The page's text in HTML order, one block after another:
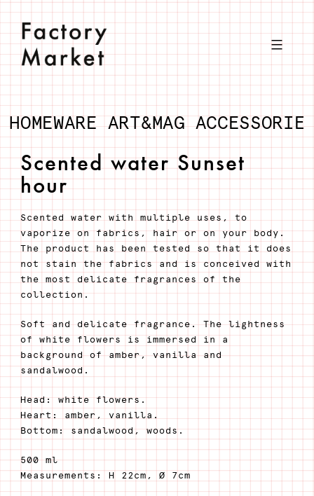
Skip
to
content
HOMEWARE ART&MAG
Scented water Sunset
hour
Scented water with multiple uses, to
vaporize on fabrics, hair or on your body.
The product has been tested so that it does
not stain the fabrics and is conceived with
the most delicate fragrances of the
collection.
Soft and delicate fragrance. The lightness
of white flowers is immersed in a
background of amber, vanilla and
sandalwood.
Head: white flowers.
Heart: amber, vanilla.
Bottom: sandalwood, woods.
500 ml
Measurements: H 22cm, Ø 7cm